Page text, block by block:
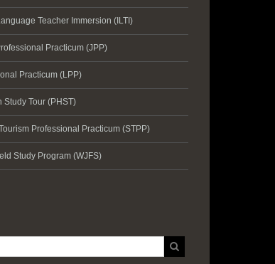
Teacher Immersion (ILTI)
Practicum (JPP)
Practicum (LPP)
Study Tour (PHST)
Professional Practicum (STPP)
Study Program (WJFS)